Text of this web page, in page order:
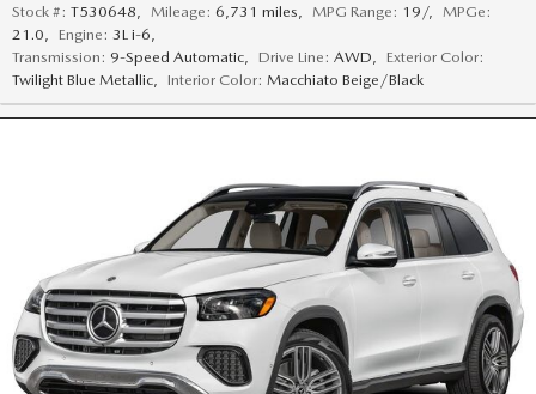
Stock #: T530648, Mileage: 6,731 miles, MPG Range: 19/, MPGe:
21.0, Engine: 3L i-6,
Transmission: 9-Speed Automatic, Drive Line: AWD,
Exterior Color:
Twilight Blue Metallic, Interior Color: Macchiato Beige/Black